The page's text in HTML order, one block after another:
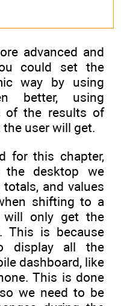
advanced and
could set the
way by using
better, using
of the results of
user will get.
for this chapter,
desktop we
and values
shifting to a
will only get the
This is because
display all the
dashboard, like
This is done
we need to be